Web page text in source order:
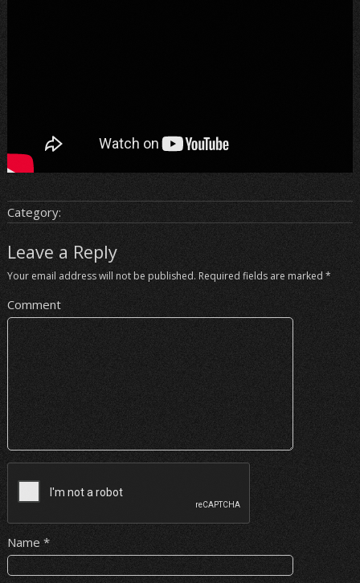
Category:
Leave a Reply
Your email address will not be published. Required fields are marked *
Comment
Name *